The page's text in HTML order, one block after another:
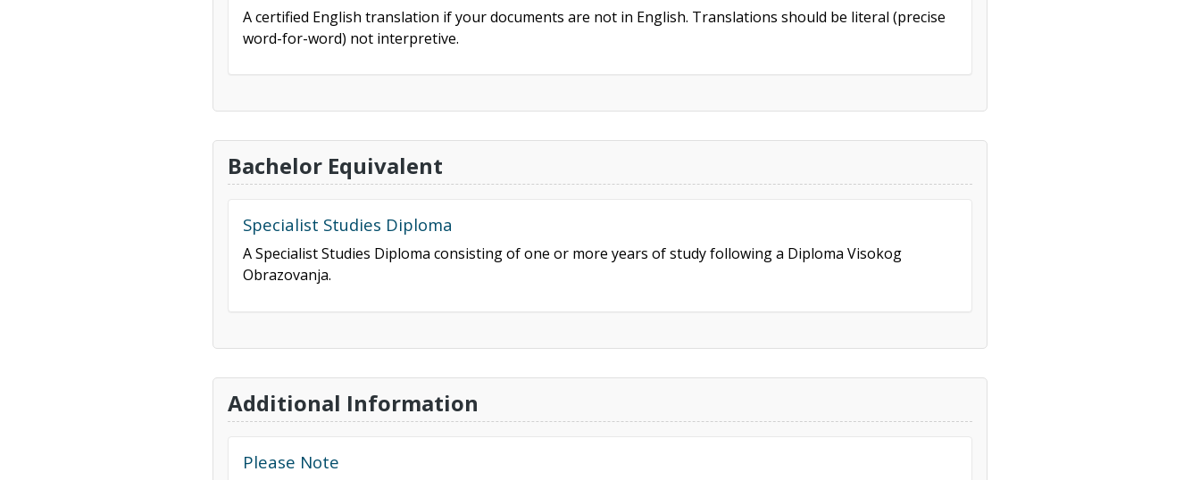
A certified English translation if your documents are not in English. Translations should be literal (precise
word-for-word) not interpretive.
Bachelor Equivalent
Specialist Studies Diploma
A Specialist Studies Diploma consisting of one or more years of study following a Diploma Visokog
Obrazovanja.
Additional Information
Please Note